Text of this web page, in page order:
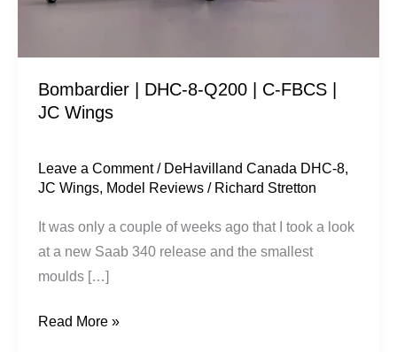
Bombardier | DHC-8-Q200 | C-FBCS |
JC Wings
Leave a Comment / DeHavilland Canada DHC-8,
JC Wings, Model Reviews / Richard Stretton
It was only a couple of weeks ago that I took a look
at a new Saab 340 release and the smallest
moulds […]
Wings
Read More »